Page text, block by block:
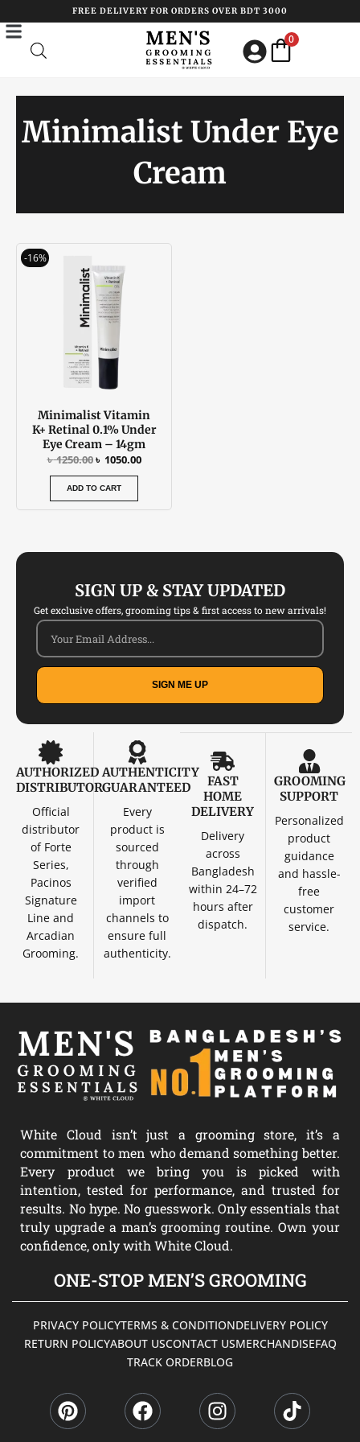
to
content
FREE DELIVERY FOR ORDERS OVER BDT 3000
0
Minimalist Under Eye
Cream
-16%
Minimalist Vitamin
K+ Retinal 0.1% Under
Eye Cream – 14gm
৳1250.00
price
was:
৳ 1250.00.
৳ 1050.00
Current
ADD TO CART
SIGN UP & STAY UPDATED
Get exclusive offers, grooming tips & first access to new arrivals!
SIGN ME UP
AUTHORIZED
DISTRIBUTOR
Official
distributor
of Forte
Series,
Pacinos
Signature
Line and
Arcadian
Grooming.
AUTHENTICITY
GUARANTEED
Every
product is
sourced
through
verified
import
channels to
ensure full
authenticity.
FAST
HOME
DELIVERY
Delivery
across
Bangladesh
within 24–72
hours after
dispatch.
GROOMING
SUPPORT
Personalized
product
guidance
and hassle-
free
customer
service.
White Cloud isn’t just a grooming store, it’s a
commitment to men who demand something better.
Every product we bring you is picked with
intention, tested for performance, and trusted for
results. No hype. No guesswork. Only essentials that
truly upgrade a man’s grooming routine. Own your
confidence, only with White Cloud.
ONE-STOP MEN’S GROOMING
PRIVACY POLICYTERMS & CONDITIONDELIVERY POLICY
RETURN POLICYABOUT USCONTACT USMERCHANDISEFAQ
TRACK ORDERBLOG
i
n
a
c
n
s
i
k